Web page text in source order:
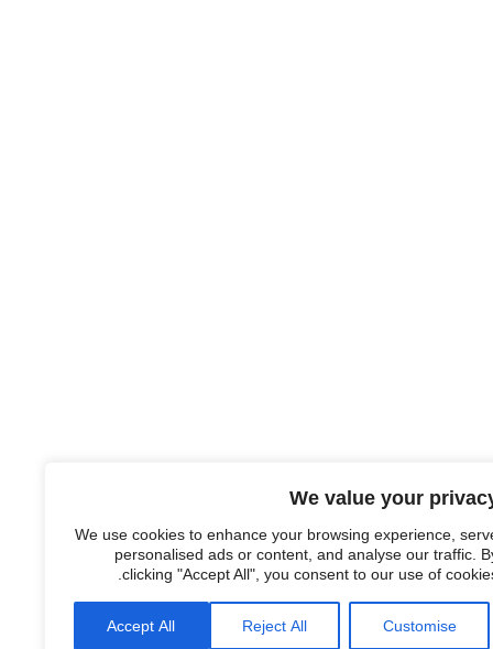
We value your
We use cookies to enhance your browsing experience,
personalised ads or content, and analyse our traffic.
clicking "Accept All", you consent to our use of
Customise
Reject All
Accept All